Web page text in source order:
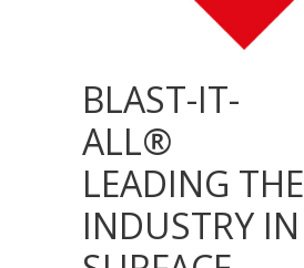
BLAST-IT-
ALL®
LEADING THE
INDUSTRY IN